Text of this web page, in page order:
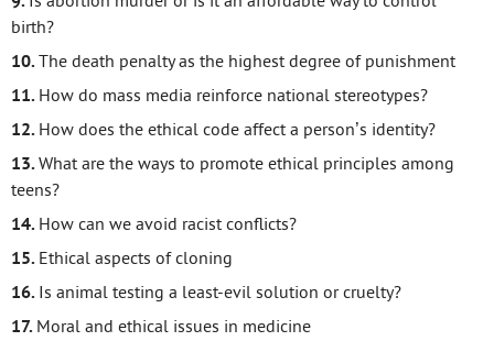
birth?
The death penalty as the highest degree of punishment
How do mass media reinforce national stereotypes?
How does the ethical code affect a person’s identity?
What are the ways to promote ethical principles among
teens?
How can we avoid racist conflicts?
Ethical aspects of cloning
Is animal testing a least-evil solution or cruelty?
Moral and ethical issues in medicine